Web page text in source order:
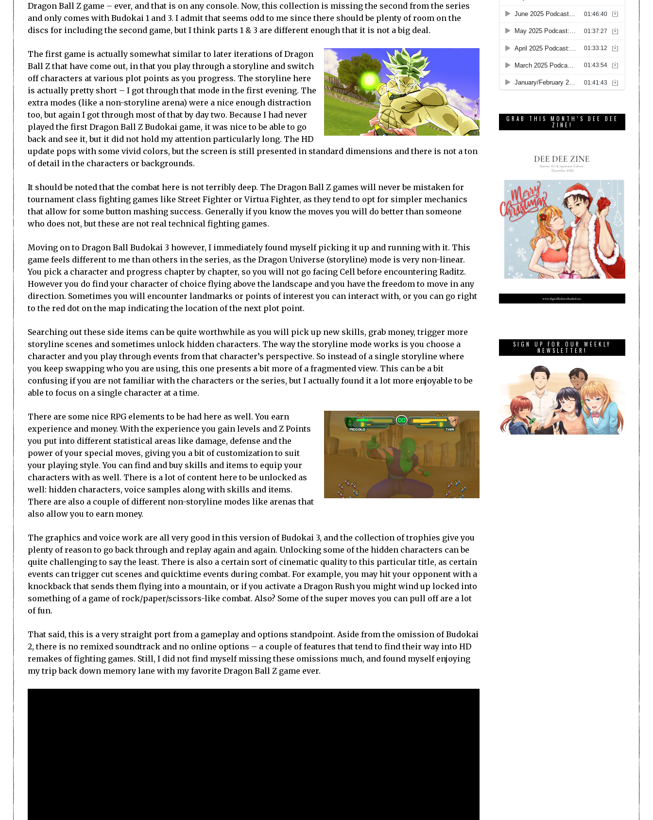
Dragon Ball Z game – ever, and that is on any console. Now, this collection is missing the second from the series
and only comes with Budokai 1 and 3. I admit that seems odd to me since there should be plenty of room on the
discs for including the second game, but I think parts 1 & 3 are different enough that it is not a big deal.
The first game is actually somewhat similar to later iterations of Dragon
Ball Z that have come out, in that you play through a storyline and switch
off characters at various plot points as you progress. The storyline here
is actually pretty short – I got through that mode in the first evening. The
extra modes (like a non-storyline arena) were a nice enough distraction
too, but again I got through most of that by day two. Because I had never
played the first Dragon Ball Z Budokai game, it was nice to be able to go
back and see it, but it did not hold my attention particularly long. The HD
update pops with some vivid colors, but the screen is still presented in standard dimensions and there is not a ton
of detail in the characters or backgrounds.
It should be noted that the combat here is not terribly deep. The Dragon Ball Z games will never be mistaken for
tournament class fighting games like Street Fighter or Virtua Fighter, as they tend to opt for simpler mechanics
that allow for some button mashing success. Generally if you know the moves you will do better than someone
who does not, but these are not real technical fighting games.
Moving on to Dragon Ball Budokai 3 however, I immediately found myself picking it up and running with it. This
game feels different to me than others in the series, as the Dragon Universe (storyline) mode is very non-linear.
You pick a character and progress chapter by chapter, so you will not go facing Cell before encountering Raditz.
However you do find your character of choice flying above the landscape and you have the freedom to move in any
direction. Sometimes you will encounter landmarks or points of interest you can interact with, or you can go right
to the red dot on the map indicating the location of the next plot point.
Searching out these side items can be quite worthwhile as you will pick up new skills, grab money, trigger more
storyline scenes and sometimes unlock hidden characters. The way the storyline mode works is you choose a
character and you play through events from that character’s perspective. So instead of a single storyline where
you keep swapping who you are using, this one presents a bit more of a fragmented view. This can be a bit
confusing if you are not familiar with the characters or the series, but I actually found it a lot more enjoyable to be
able to focus on a single character at a time.
There are some nice RPG elements to be had here as well. You earn
experience and money. With the experience you gain levels and Z Points
you put into different statistical areas like damage, defense and the
power of your special moves, giving you a bit of customization to suit
your playing style. You can find and buy skills and items to equip your
characters with as well. There is a lot of content here to be unlocked as
well: hidden characters, voice samples along with skills and items.
There are also a couple of different non-storyline modes like arenas that
also allow you to earn money.
The graphics and voice work are all very good in this version of Budokai 3, and the collection of trophies give you
plenty of reason to go back through and replay again and again. Unlocking some of the hidden characters can be
quite challenging to say the least. There is also a certain sort of cinematic quality to this particular title, as certain
events can trigger cut scenes and quicktime events during combat. For example, you may hit your opponent with a
knockback that sends them flying into a mountain, or if you activate a Dragon Rush you might wind up locked into
something of a game of rock/paper/scissors-like combat. Also? Some of the super moves you can pull off are a lot
of fun.
That said, this is a very straight port from a gameplay and options standpoint. Aside from the omission of Budokai
2, there is no remixed soundtrack and no online options – a couple of features that tend to find their way into HD
remakes of fighting games. Still, I did not find myself missing these omissions much, and found myself enjoying
my trip back down memory lane with my favorite Dragon Ball Z game ever.
GRAB THIS MONTH’S DEE DEE
ZINE!
SIGN UP FOR OUR WEEKLY
NEWSLETTER!